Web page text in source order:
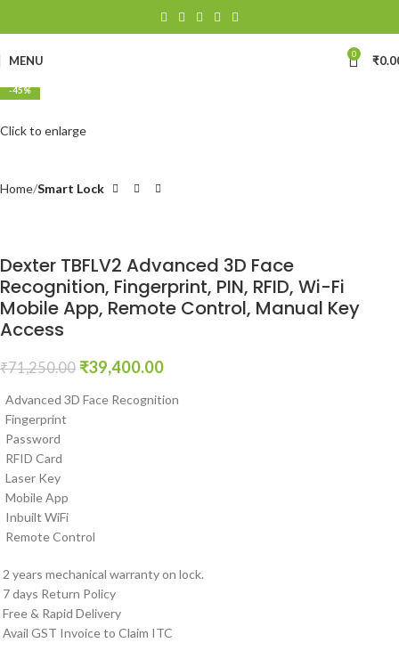
MENU 0 ₹
-45%
Click to enlarge
Home Smart Lock
Dexter TBFLV2 Advanced 3D Face
Recognition, Fingerprint, PIN, RFID, Wi-Fi
Mobile App, Remote Control, Manual Key
Access
₹71,250.00 ₹39,400.00
Advanced 3D Face Recognition
Fingerprint
Password
RFID Card
Laser Key
Mobile App
Inbuilt WiFi
Remote Control
2 years mechanical warranty on lock.
7 days Return Policy
Free & Rapid Delivery
Avail GST Invoice to Claim ITC